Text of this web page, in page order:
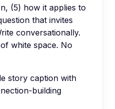
(5) how it applies to
that invites
conversationally.
white space. No
story caption with
building